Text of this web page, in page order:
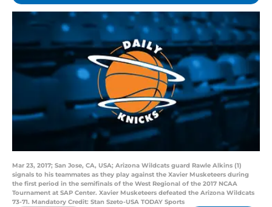
Mar 23, 2017; San Jose, CA, USA; Arizona Wildcats guard Rawle Alkins (1)
signals to his teammates as they play against the Xavier Musketeers during
the first period in the semifinals of the West Regional of the 2017 NCAA
Tournament at SAP Center. Xavier Musketeers defeated the Arizona Wildcats
73-71. Mandatory Credit: Stan Szeto-USA TODAY Sports